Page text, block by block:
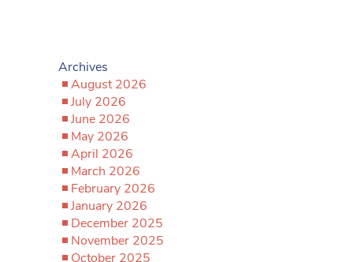
Archives
August 2026
July 2026
June 2026
May 2026
April 2026
March 2026
February 2026
January 2026
December 2025
November 2025
October 2025